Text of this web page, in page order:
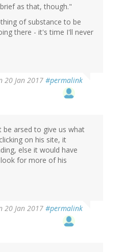
as that, though."
of substance to be
there - it's time I'll never
20 Jan 2017 #permalink
be arsed to give us what
on his site, it
else it would have
for more of his
20 Jan 2017 #permalink